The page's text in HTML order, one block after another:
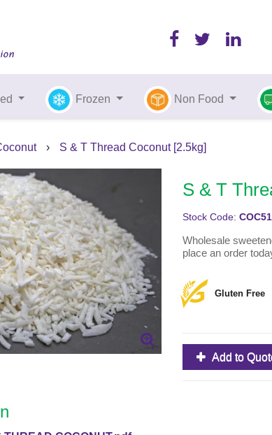
Frozen Non Food
› S & T Thread Coconut [2.5kg]
S & T
Stock Code:
Wholesale
place an order
Gluten Free
Add to